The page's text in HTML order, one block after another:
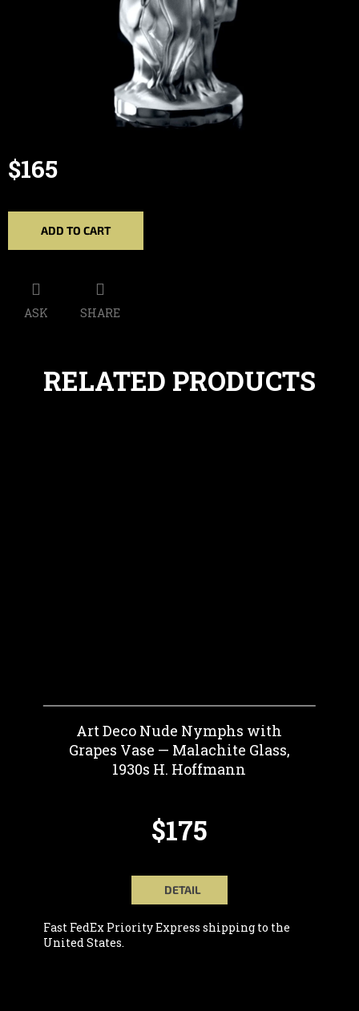
$165
price:
ADD TO CART
ASK SHARE
RELATED PRODUCTS
Art Deco Nude Nymphs with
Grapes Vase — Malachite Glass,
1930s H. Hoffmann
$175
DETAIL
Fast FedEx Priority Express shipping to the
United States.